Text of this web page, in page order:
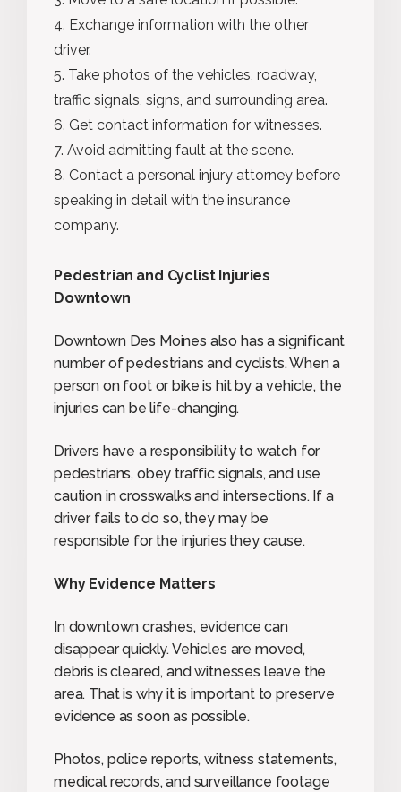
Exchange information with the other
driver.
Take photos of the vehicles, roadway,
traffic signals, signs, and surrounding area.
Get contact information for witnesses.
Avoid admitting fault at the scene.
Contact a personal injury attorney before
speaking in detail with the insurance
company.
Pedestrian and Cyclist Injuries
Downtown
Downtown Des Moines also has a significant
number of pedestrians and cyclists. When a
person on foot or bike is hit by a vehicle, the
injuries can be life-changing.
Drivers have a responsibility to watch for
pedestrians, obey traffic signals, and use
caution in crosswalks and intersections. If a
driver fails to do so, they may be
responsible for the injuries they cause.
Why Evidence Matters
In downtown crashes, evidence can
disappear quickly. Vehicles are moved,
debris is cleared, and witnesses leave the
area. That is why it is important to preserve
evidence as soon as possible.
Photos, police reports, witness statements,
medical records, and surveillance footage